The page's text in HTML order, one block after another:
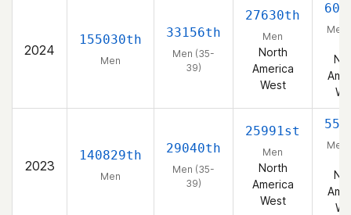
2024
155030th
Men
33156th
Men (35-
39)
27630th
Men
North
America
West
Men
2023
140829th
Men
29040th
Men (35-
39)
25991st
Men
North
America
West
Men